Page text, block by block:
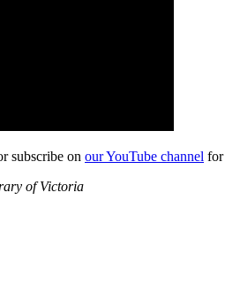
subscribe on our YouTube channel for
of Victoria